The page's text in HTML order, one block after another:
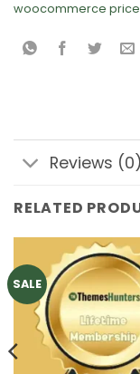
woocommerce
Reviews (0)
RELATED
SALE